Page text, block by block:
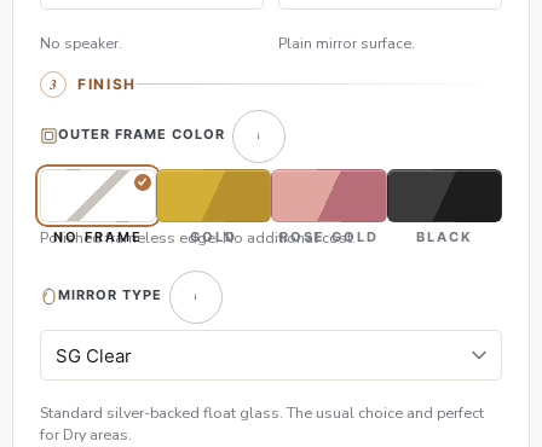
No speaker. Plain mirror surface.
FINISH
OUTER FRAME COLOR
NO FRAME GOLD ROSE GOLD BLACK
Polished frameless edge. No additional cost.
MIRROR TYPE
Standard silver-backed float glass. The usual choice and perfect
for Dry areas.